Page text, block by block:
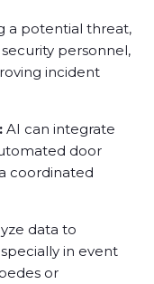
a potential threat,
personnel,
incident
AI can integrate
door
coordinated
data to
in event
or